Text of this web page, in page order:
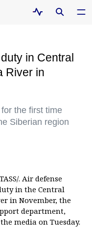
in Central
River in
the first time
Siberian region
. Air defense
in the Central
in November, the
department,
media on Tuesday.